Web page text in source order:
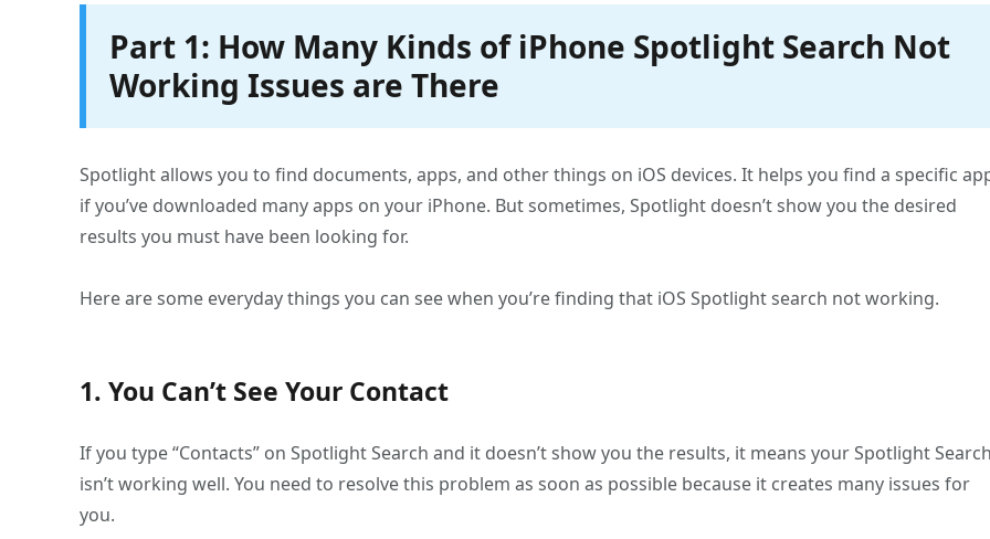
Part 1: How Many Kinds of iPhone Spotlight Search Not
Working Issues are There
Spotlight allows you to find documents, apps, and other things on iOS devices. It helps you find a specific
if you’ve downloaded many apps on your iPhone. But sometimes, Spotlight doesn’t show you the desired
results you must have been looking for.
Here are some everyday things you can see when you’re finding that iOS Spotlight search not working.
1. You Can’t See Your Contact
If you type “Contacts” on Spotlight Search and it doesn’t show you the results, it means your Spotlight Search
isn’t working well. You need to resolve this problem as soon as possible because it creates many issues for
you.